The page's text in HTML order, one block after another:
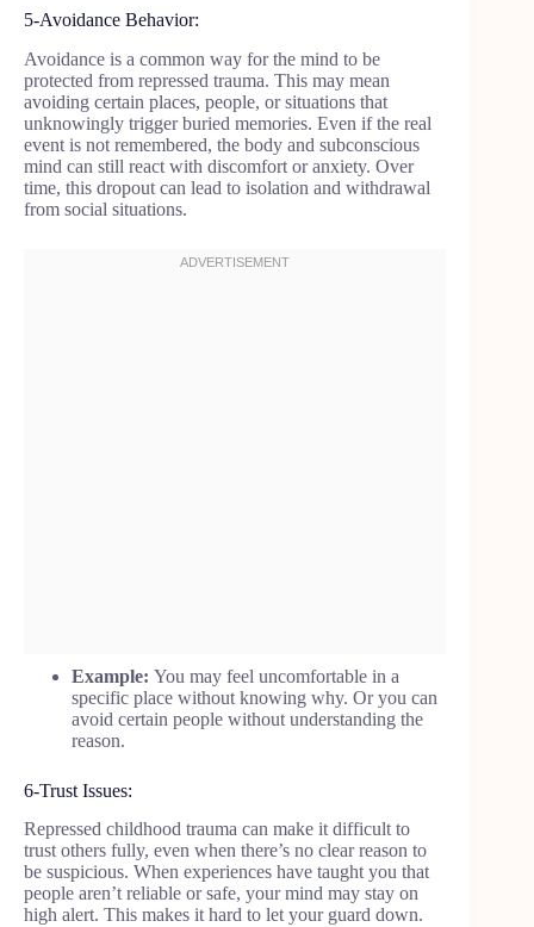
5-Avoidance Behavior:
Avoidance is a common way for the mind to be
protected from repressed trauma. This may mean
avoiding certain places, people, or situations that
unknowingly trigger buried memories. Even if the real
event is not remembered, the body and subconscious
mind can still react with discomfort or anxiety. Over
time, this dropout can lead to isolation and withdrawal
from social situations.
Example: You may feel uncomfortable in a
specific place without knowing why. Or you can
avoid certain people without understanding the
reason.
6-Trust Issues:
Repressed childhood trauma can make it difficult to
trust others fully, even when there’s no clear reason to
be suspicious. When experiences have taught you that
people aren’t reliable or safe, your mind may stay on
high alert. This makes it hard to let your guard down.